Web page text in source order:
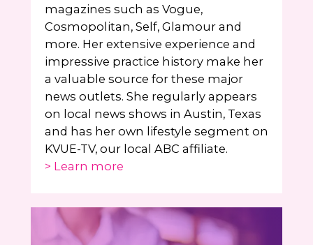
magazines such as Vogue,
Cosmopolitan, Self, Glamour and
more. Her extensive experience and
impressive practice history make her
a valuable source for these major
news outlets. She regularly appears
on local news shows in Austin, Texas
and has her own lifestyle segment on
KVUE-TV, our local ABC affiliate.
> Learn more